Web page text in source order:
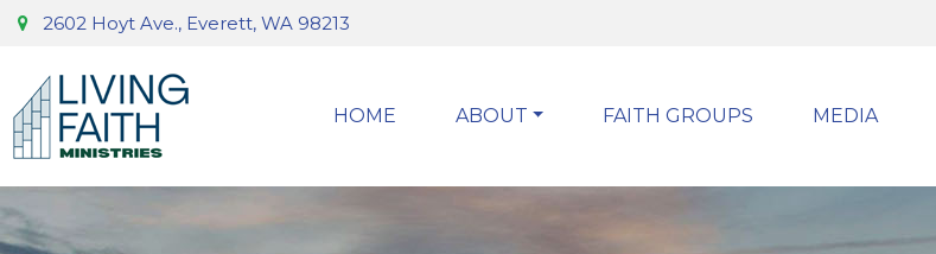
2602 Hoyt Ave., Everett, WA 98213
HOME ABOUT FAITH GROUPS MEDIA